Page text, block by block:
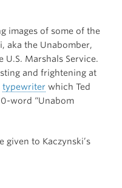
images of some of the
aka the Unabomber,
Marshals Service.
and frightening at
typewriter which Ted
word “Unabom
given to Kaczynski’s